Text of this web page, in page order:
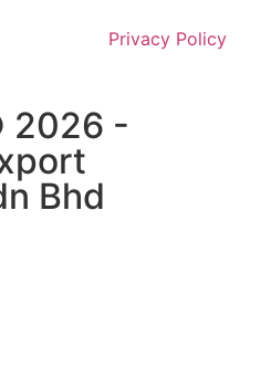
Privacy Policy
2026 -
Bhd